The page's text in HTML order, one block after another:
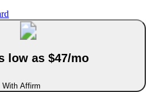
low as $47/mo
With Affirm